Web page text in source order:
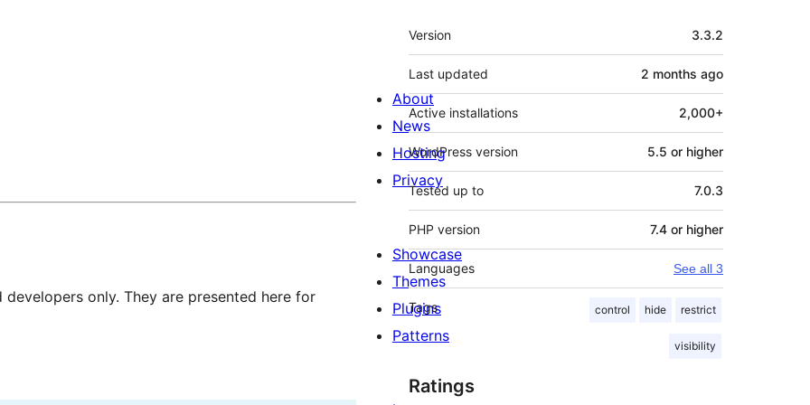
only. They are presented here for
Meta
Version 3.3.2
Last updated 2 months ago
Active installations 2,000+
WordPress version 5.5 or higher
Tested up to 7.0.3
PHP version 7.4 or higher
Languages See all 3
Tags control hide restrict
visibility
Ratings
About
News
Hosting
Privacy
Showcase
Themes
Plugins
Patterns